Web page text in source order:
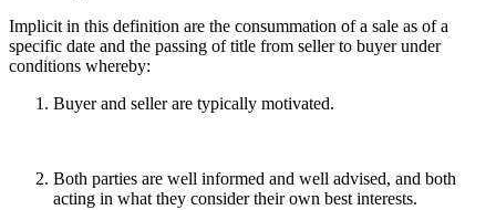
Implicit in this definition are the consummation of a sale as of a
specific date and the passing of title from seller to buyer under
conditions whereby:
Buyer and seller are typically motivated.
Both parties are well informed and well advised, and both
acting in what they consider their own best interests.